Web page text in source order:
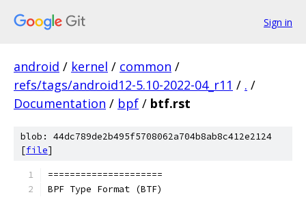
Sign in
android / kernel / common /
refs/tags/android12-5.10-2022-04_r11 / . /
Documentation / bpf / btf.rst
blob: 44dc789de2b495f5708062a704b8ab8c412e2124
[file]
=====================
BPF Type Format (BTF)